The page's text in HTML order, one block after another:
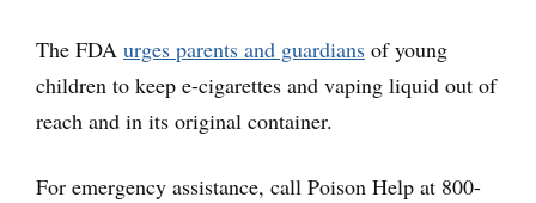
The FDA urges parents and guardians of young
children to keep e-cigarettes and vaping liquid out of
reach and in its original container.
For emergency assistance, call Poison Help at 800-